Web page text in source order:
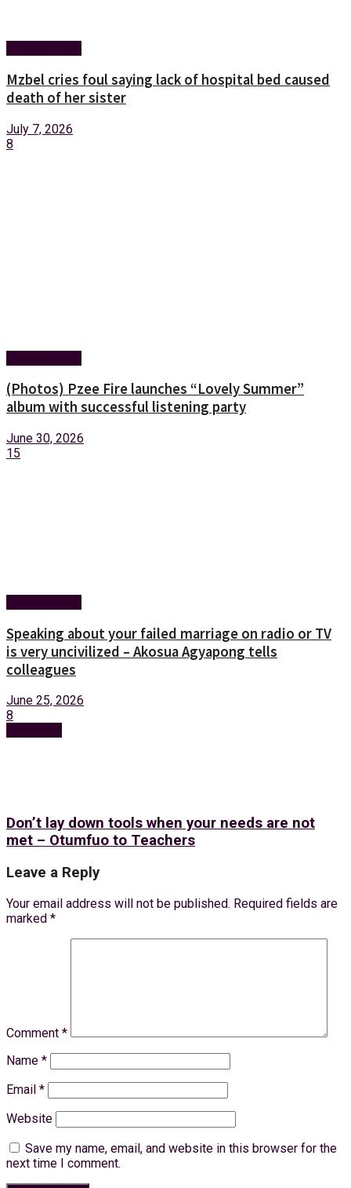
Mzbel cries foul saying lack of hospital bed caused
death of her sister
July 7, 2026
8
(Photos) Pzee Fire launches “Lovely Summer”
album with successful listening party
June 30, 2026
15
Speaking about your failed marriage on radio or TV
is very uncivilized – Akosua Agyapong tells
colleagues
June 25, 2026
8
Don’t lay down tools when your needs are not
met – Otumfuo to Teachers
Leave a Reply
Your email address will not be published. Required fields are
marked *
Comment *
Name *
Email *
Website
Save my name, email, and website in this browser for the
next time I comment.